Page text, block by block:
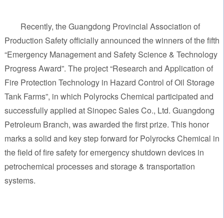
Recently, the Guangdong Provincial Association of
Production Safety officially announced the winners of the fifth
“Emergency Management and Safety Science & Technology
Progress Award”. The project “Research and Application of
Fire Protection Technology in Hazard Control of Oil Storage
Tank Farms”, in which Polyrocks Chemical participated and
successfully applied at Sinopec Sales Co., Ltd. Guangdong
Petroleum Branch, was awarded the first prize. This honor
marks a solid and key step forward for Polyrocks Chemical in
the field of fire safety for emergency shutdown devices in
petrochemical processes and storage & transportation
systems.